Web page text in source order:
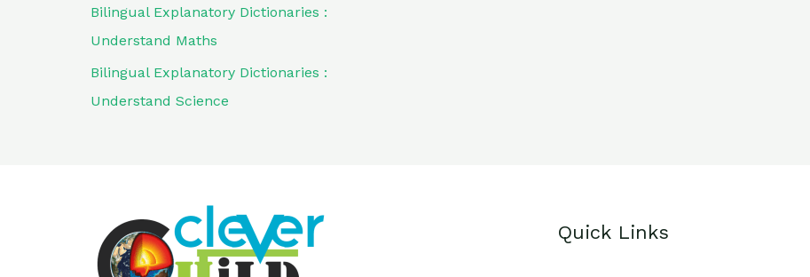
Bilingual Explanatory Dictionaries :
Understand Maths
Bilingual Explanatory Dictionaries :
Understand Science
Quick Links